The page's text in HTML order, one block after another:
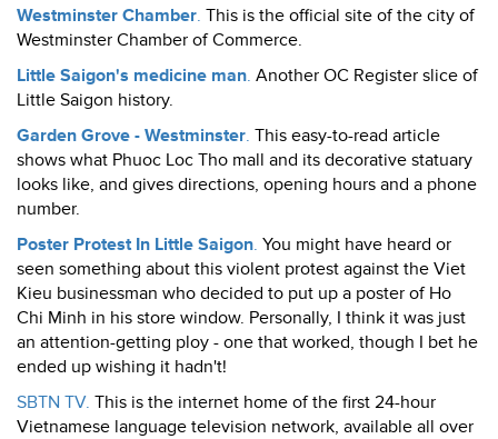
Westminster Chamber. This is the official site of the city of
Westminster Chamber of Commerce.
Little Saigon's medicine man. Another OC Register slice of
Little Saigon history.
Garden Grove - Westminster. This easy-to-read article
shows what Phuoc Loc Tho mall and its decorative statuary
looks like, and gives directions, opening hours and a phone
number.
Poster Protest In Little Saigon. You might have heard or
seen something about this violent protest against the Viet
Kieu businessman who decided to put up a poster of Ho
Chi Minh in his store window. Personally, I think it was just
an attention-getting ploy - one that worked, though I bet he
ended up wishing it hadn't!
SBTN TV. This is the internet home of the first 24-hour
Vietnamese language television network, available all over